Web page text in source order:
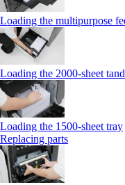
Loading the multipurpose
Loading the 2000-sheet
Loading the 1500-sheet tray
Replacing parts